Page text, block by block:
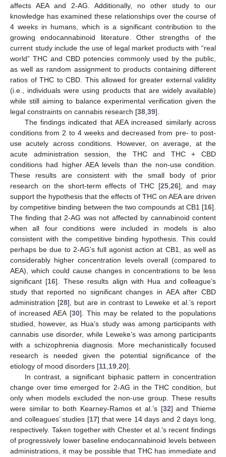
affects AEA and 2-AG. Additionally, no other study to our
knowledge has examined these relationships over the course of
4 weeks in humans, which is a significant contribution to the
growing endocannabinoid literature. Other strengths of the
current study include the use of legal market products with “real
world” THC and CBD potencies commonly used by the public,
as well as random assignment to products containing different
ratios of THC to CBD. This allowed for greater external validity
(i.e., individuals were using products that are widely available)
while still aiming to balance experimental verification given the
legal constraints on cannabis research [38 39].
The findings indicated that AEA increased similarly across
conditions from 2 to 4 weeks and decreased from pre- to post-
use acutely across conditions. However, on average, at the
acute administration session, the THC and THC + CBD
conditions had higher AEA levels than the non-use condition.
These results are consistent with the small body of prior
research on the short-term effects of THC [25, 26], and may
support the hypothesis that the effects of THC on AEA are driven
by competitive binding between the two compounds at CB1 [16].
The finding that 2-AG was not affected by cannabinoid content
when all four conditions were included in models is also
consistent with the competitive binding hypothesis. This could
perhaps be due to 2-AG’s full agonist action at CB1, as well as
considerably higher concentration levels overall (compared to
AEA), which could cause changes in concentrations to be less
significant [16]. These results align with Hua and colleague’s
study that reported no significant changes in AEA after CBD
administration [28], but are in contrast to Leweke et al.’s report
of increased AEA [30]. This may be related to the populations
studied, however, as Hua’s study was among participants with
cannabis use disorder, while Leweke’s was among participants
with a schizophrenia diagnosis. More mechanistically focused
research is needed given the potential significance of the
etiology of mood disorders [11 19 20].
In contrast, a significant biphasic pattern in concentration
change over time emerged for 2-AG in the THC condition, but
only when models excluded the non-use group. These results
were similar to both Kearney-Ramos et al.’s [32] and Thieme
and colleagues’ studies [17] that were 14 days and 2 days long,
respectively. Taken together with Chester et al.’s recent findings
of progressively lower baseline endocannabinoid levels between
administrations, it may be possible that THC has immediate and